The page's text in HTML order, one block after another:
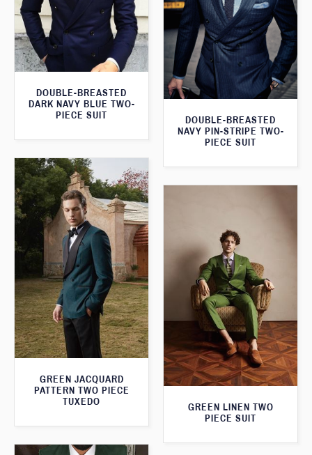
DOUBLE-BREASTED
DARK NAVY BLUE TWO-
PIECE SUIT
DOUBLE-BREASTED
NAVY PIN-STRIPE TWO-
PIECE SUIT
GREEN JACQUARD
PATTERN TWO PIECE
TUXEDO
GREEN LINEN TWO
PIECE SUIT